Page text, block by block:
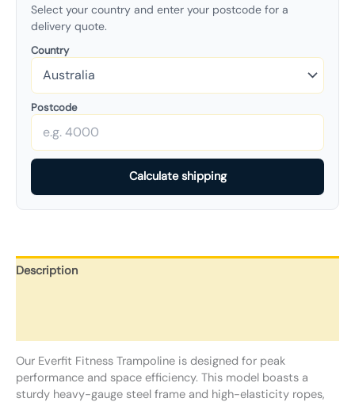
Select your country and enter your postcode for a
delivery quote.
Country
Postcode
Calculate shipping
Description
Our Everfit Fitness Trampoline is designed for peak
performance and space efficiency. This model boasts a
sturdy heavy-gauge steel frame and high-elasticity ropes,